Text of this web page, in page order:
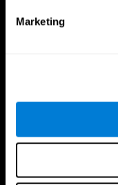
Marketing
Brain Science